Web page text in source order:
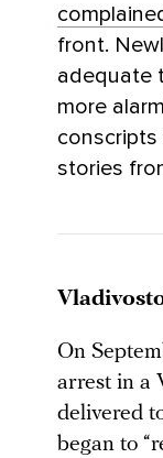
front.
adequate
more
conscripts
stories
On
arrest in a
delivered
began to